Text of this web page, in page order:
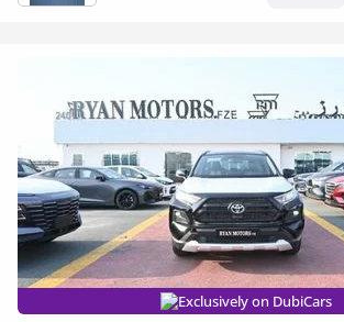
Exclusively on DubiCars